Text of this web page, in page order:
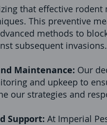
that effective
This preventive
methods to
subsequent invasions.
Maintenance: Our
and upkeep to
our strategies and
Support: At Imperial